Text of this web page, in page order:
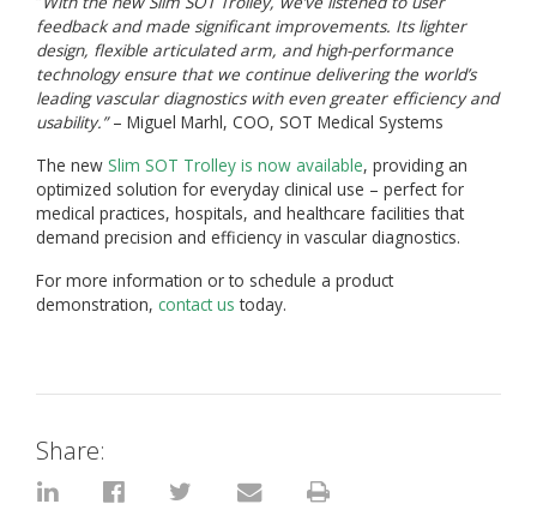
feedback and made significant improvements. Its lighter
design, flexible articulated arm, and high-performance
technology ensure that we continue delivering the world’s
leading vascular diagnostics with even greater efficiency and
usability.”– Miguel Marhl, COO, SOT Medical Systems
The new Slim SOT Trolley is now available, providing an
optimized solution for everyday clinical use – perfect for
medical practices, hospitals, and healthcare facilities that
demand precision and efficiency in vascular diagnostics.
For more information or to schedule a product
demonstration, contact us today.
Share: